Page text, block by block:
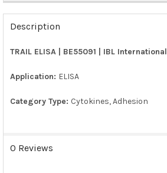
FREQUENTLY
BOUGHT
TOGETHER:
ALL
ADD
Description
TRAIL ELISA | BE55091 | IBL International
Application: ELISA
Category Type: Cytokines, Adhesion
0 Reviews